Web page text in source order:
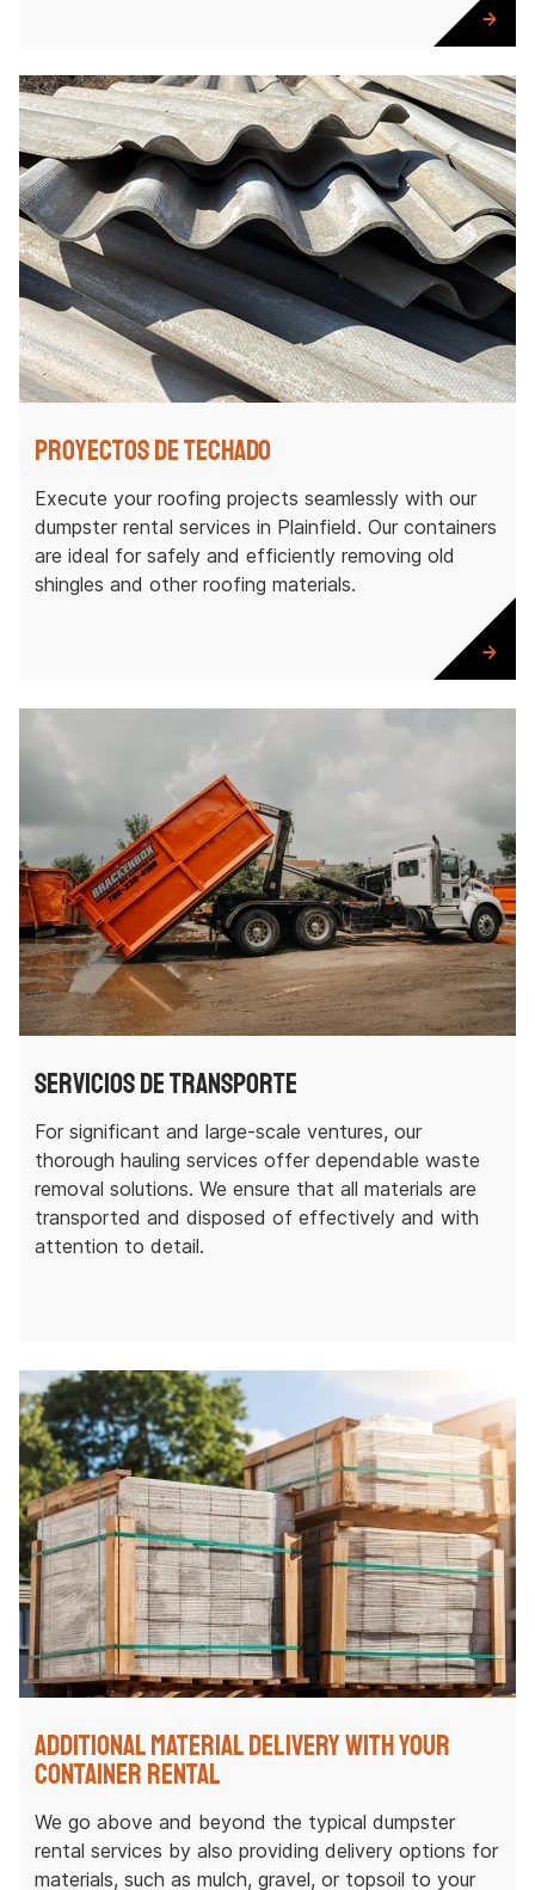
Proyectos de techado
Execute your roofing projects seamlessly with our
dumpster rental services in Plainfield. Our containers
are ideal for safely and efficiently removing old
shingles and other roofing materials.
Servicios de transporte
For significant and large-scale ventures, our
thorough hauling services offer dependable waste
removal solutions. We ensure that all materials are
transported and disposed of effectively and with
attention to detail.
Additional Material Delivery with Your
Container Rental
We go above and beyond the typical dumpster
rental services by also providing delivery options for
materials, such as mulch, gravel, or topsoil to your